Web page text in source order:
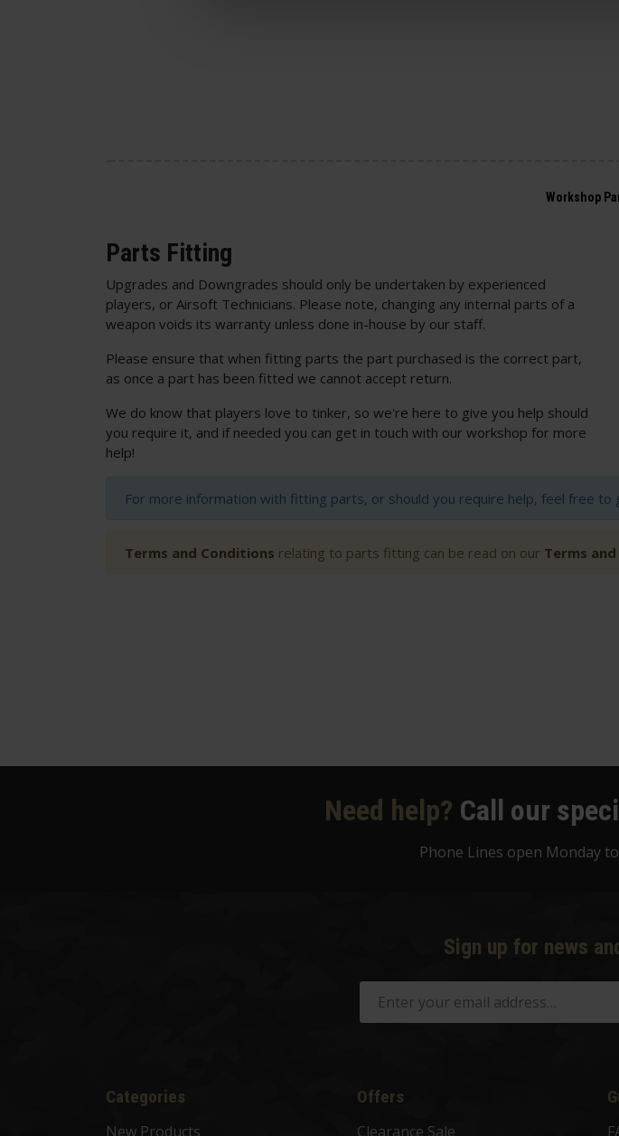
Parts Fitting
Upgrades and Downgrades should only be undertaken by experienced
players, or Airsoft Technicians. Please note, changing any internal parts of a
weapon voids its warranty unless done in-house by our staff.
Please ensure that when fitting parts the part purchased is the correct part,
as once a part has been fitted we cannot accept return.
We do know that players love to tinker, so we're here to give you help should
you require it, and if needed you can get in touch with our workshop for more
help!
For more information with fitting parts, or should you require help, feel free
Terms and Conditions relating to parts fitting can be read on our Terms
Need help? Call our
Phone Lines open Monday
Sign up for news
Categories
New Products
Offers
Clearance Sale